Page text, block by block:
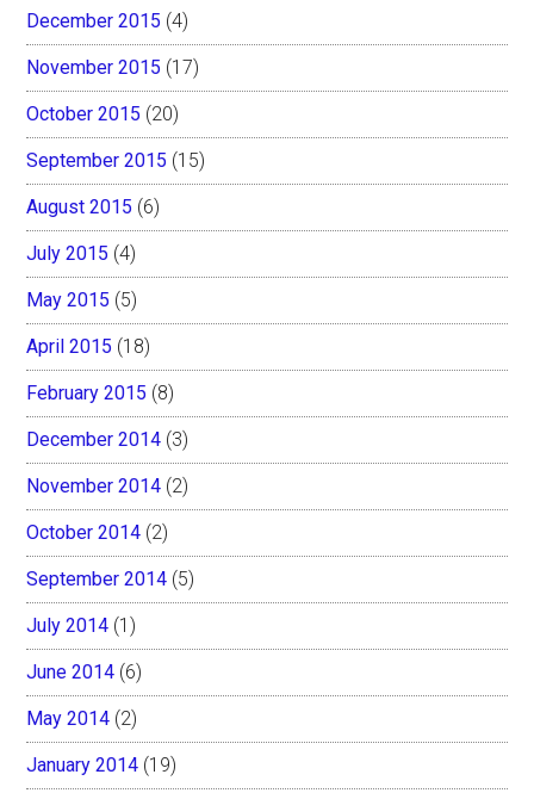
December 2015 (4)
November 2015 (17)
October 2015 (20)
September 2015 (15)
August 2015 (6)
July 2015 (4)
May 2015 (5)
April 2015 (18)
February 2015 (8)
December 2014 (3)
November 2014 (2)
October 2014 (2)
September 2014 (5)
July 2014 (1)
June 2014 (6)
May 2014 (2)
January 2014 (19)